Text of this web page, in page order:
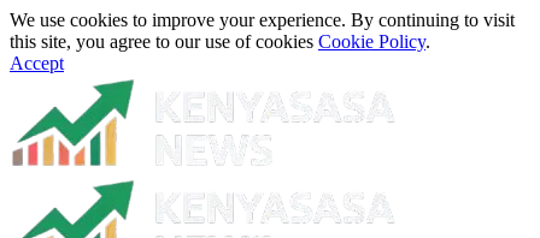
We use cookies to improve your experience. By continuing to visit
this site, you agree to our use of cookies Cookie Policy.
Accept